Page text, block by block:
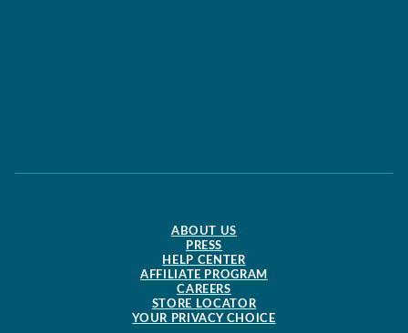
ABOUT US
PRESS
HELP CENTER
AFFILIATE PROGRAM
CAREERS
STORE LOCATOR
YOUR PRIVACY CHOICE